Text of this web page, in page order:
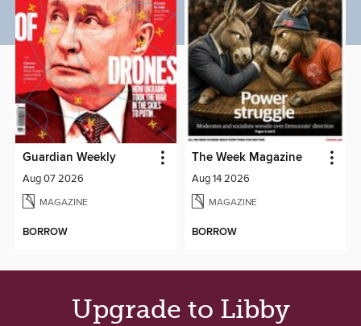
Guardian Weekly
Aug 07 2026
MAGAZINE
BORROW
The Week Magazine
Aug 14 2026
MAGAZINE
BORROW
Upgrade to Libby